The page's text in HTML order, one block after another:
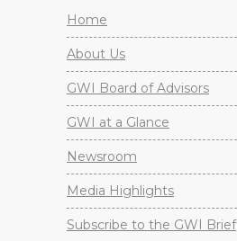
Home
About Us
GWI Board of Advisors
GWI at a Glance
Newsroom
Media Highlights
Subscribe to the GWI Brief